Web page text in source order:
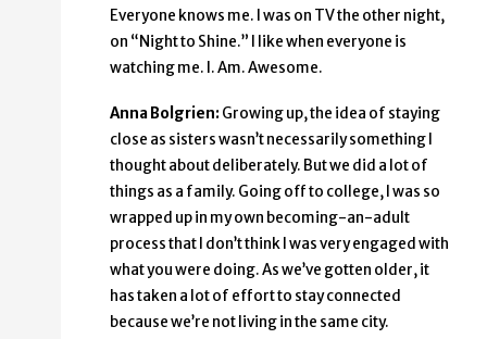
Everyone knows me. I was on TV the other night,
on “Night to Shine.” I like when everyone is
watching me. I. Am. Awesome.
Anna Bolgrien: Growing up, the idea of staying
close as sisters wasn’t necessarily something I
thought about deliberately. But we did a lot of
things as a family. Going off to college, I was so
wrapped up in my own becoming-an-adult
process that I don’t think I was very engaged with
what you were doing. As we’ve gotten older, it
has taken a lot of effort to stay connected
because we’re not living in the same city.